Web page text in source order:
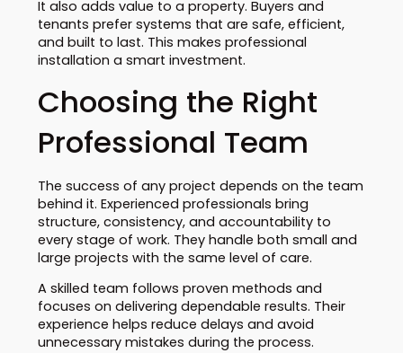
It also adds value to a property. Buyers and
tenants prefer systems that are safe, efficient,
and built to last. This makes professional
installation a smart investment.
Choosing the Right
Professional Team
The success of any project depends on the team
behind it. Experienced professionals bring
structure, consistency, and accountability to
every stage of work. They handle both small and
large projects with the same level of care.
A skilled team follows proven methods and
focuses on delivering dependable results. Their
experience helps reduce delays and avoid
unnecessary mistakes during the process.